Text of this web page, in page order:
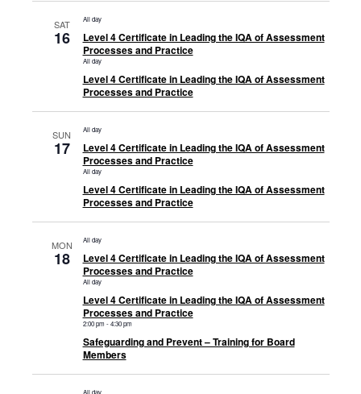
SAT
16
All day
Level 4 Certificate in Leading the IQA of Assessment
Processes and Practice
All day
Level 4 Certificate in Leading the IQA of Assessment
Processes and Practice
SUN
17
All day
Level 4 Certificate in Leading the IQA of Assessment
Processes and Practice
All day
Level 4 Certificate in Leading the IQA of Assessment
Processes and Practice
MON
18
All day
Level 4 Certificate in Leading the IQA of Assessment
Processes and Practice
All day
Level 4 Certificate in Leading the IQA of Assessment
Processes and Practice
2:00 pm -4:30 pm
Safeguarding and Prevent – Training for Board
Members